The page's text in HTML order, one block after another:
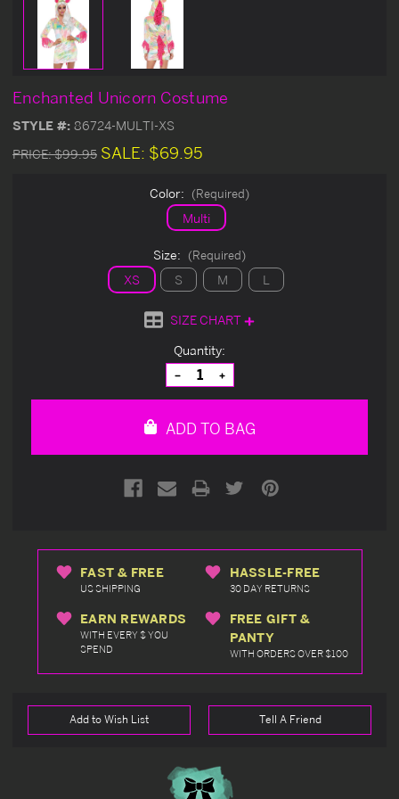
Enchanted Unicorn Costume
STYLE #: 86724-MULTI-XS
PRICE:$99.95 SALE: $69.95
Color: (Required)
Multi
Size: (Required)
XS S M L
SIZE CHART
Quantity:
Decrease
Quantity
of
Increase
Quantity
of
ADD TO BAG
FAST & FREE
US SHIPPING
HASSLE-FREE
30 DAY RETURNS
EARN REWARDS
WITH EVERY $ YOU
SPEND
FREE GIFT &
PANTY
WITH ORDERS OVER $100
Add to Wish List Tell A Friend